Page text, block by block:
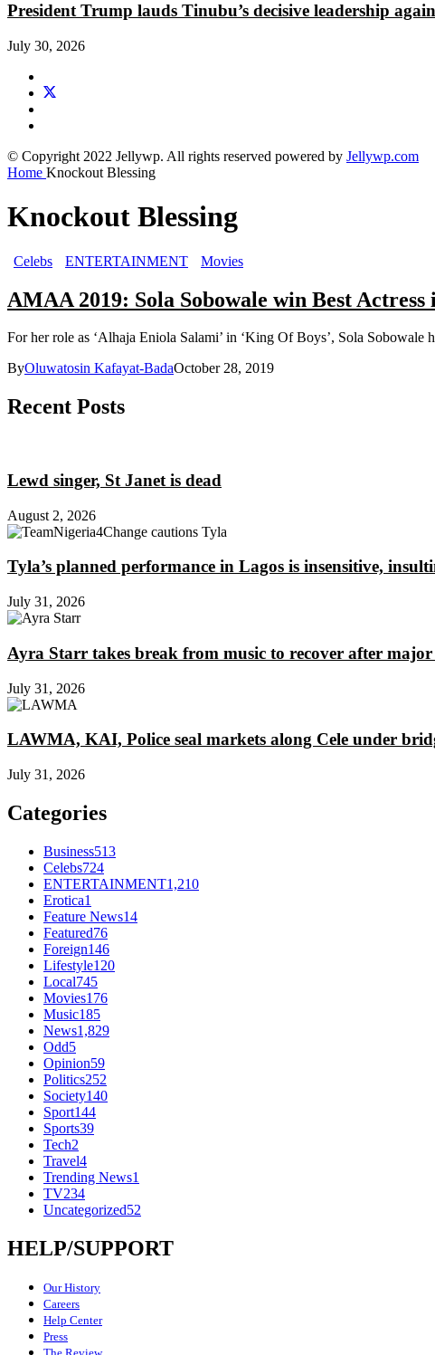
President Trump lauds Tinubu’s decisive leadership
July 30, 2026
© Copyright 2022 Jellywp. All rights reserved powered by Jellywp.com
Home Knockout Blessing
Knockout Blessing
Celebs ENTERTAINMENT Movies
AMAA 2019: Sola Sobowale win Best
For her role as ‘Alhaja Eniola Salami’ in ‘King Of Boys’, Sola Sobowale
ByOluwatosin Kafayat-BadaOctober 28, 2019
Recent Posts
Lewd singer, St Janet is dead
August 2, 2026
Tyla’s planned performance in Lagos is insensitive,
July 31, 2026
Ayra Starr takes break from music to recover after
July 31, 2026
LAWMA, KAI, Police seal markets along Cele under
July 31, 2026
Categories
Business513
Celebs724
ENTERTAINMENT1,210
Erotica1
Feature News14
Featured76
Foreign146
Lifestyle120
Local745
Movies176
Music185
News1,829
Odd5
Opinion59
Politics252
Society140
Sport144
Sports39
Tech2
Travel4
Trending News1
TV234
Uncategorized52
HELP/SUPPORT
Our History
Careers
Help Center
Press